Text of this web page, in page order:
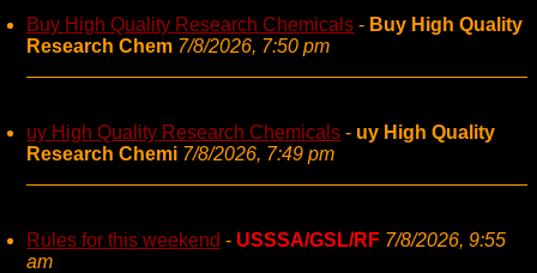
Buy High Quality Research Chemicals - Buy High Quality
Research Chem 7/8/2026, 7:50 pm
uy High Quality Research Chemicals - uy High Quality
Research Chemi 7/8/2026, 7:49 pm
Rules for this weekend - USSSA/GSL/RF 7/8/2026, 9:55
am